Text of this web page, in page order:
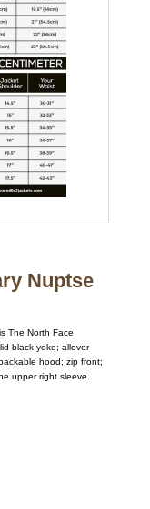
Nuptse
The North Face
black yoke; allover
hood; zip front;
upper right sleeve.